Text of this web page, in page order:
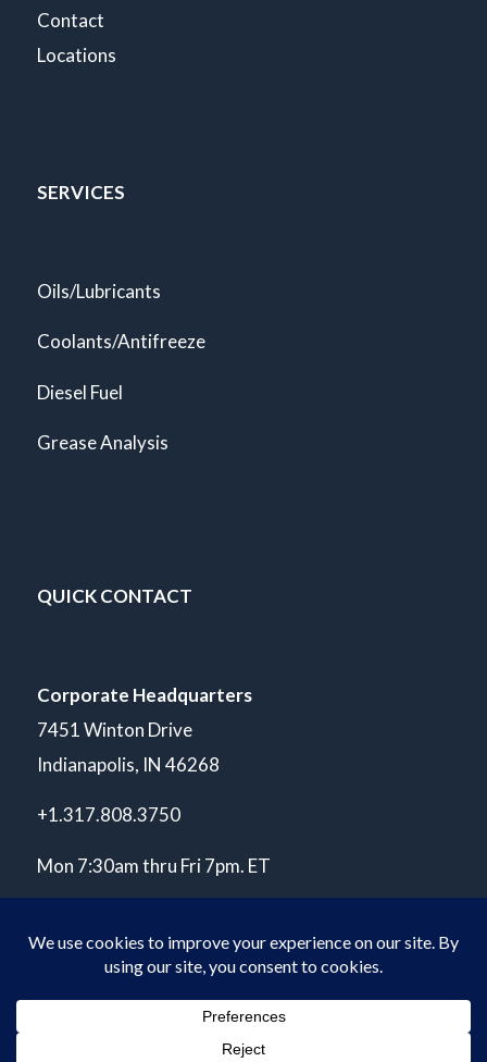
Contact
Locations
SERVICES
Oils/Lubricants
Coolants/Antifreeze
Diesel Fuel
Grease Analysis
QUICK CONTACT
Corporate Headquarters
7451 Winton Drive
Indianapolis, IN 46268
+1.317.808.3750
Mon 7:30am thru Fri 7pm. ET
© Copyright 2026 POLARIS Laboratories®. All Rights Reserved.